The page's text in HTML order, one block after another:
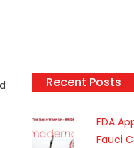
Recent Posts
FDA
Fauci